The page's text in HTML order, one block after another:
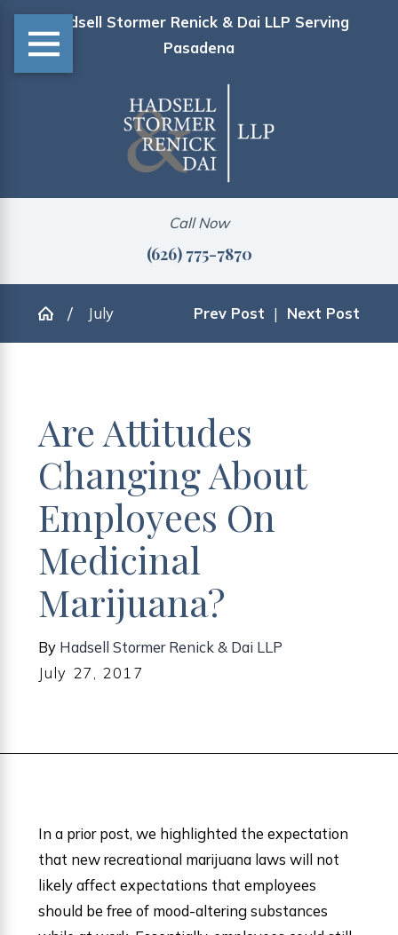
Hadsell Stormer Renick & Dai LLP Serving
Pasadena
Call Now
(626) 775-7870
July Prev Post | Next Post
Are Attitudes
Changing About
Employees On
Medicinal
Marijuana?
By Hadsell Stormer Renick & Dai LLP
July 27, 2017
In a prior post, we highlighted the expectation
that new recreational marijuana laws will not
likely affect expectations that employees
should be free of mood-altering substances